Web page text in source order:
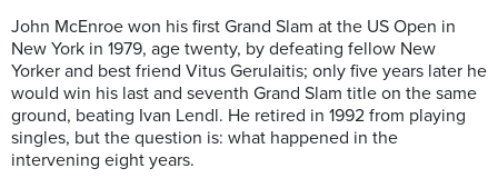
John McEnroe won his first Grand Slam at the US Open in
New York in 1979, age twenty, by defeating fellow New
Yorker and best friend Vitus Gerulaitis; only five years later he
would win his last and seventh Grand Slam title on the same
ground, beating Ivan Lendl. He retired in 1992 from playing
singles, but the question is: what happened in the
intervening eight years.